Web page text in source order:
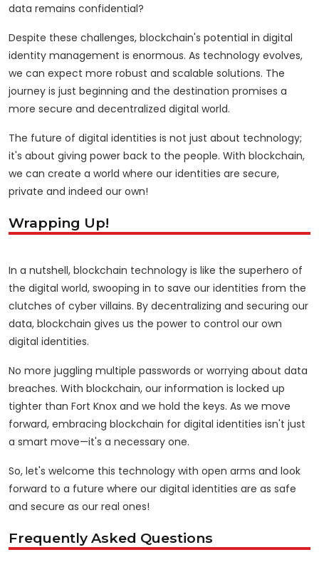
data remains confidential?
Despite these challenges, blockchain's potential in digital
identity management is enormous. As technology evolves,
we can expect more robust and scalable solutions. The
journey is just beginning and the destination promises a
more secure and decentralized digital world.
The future of digital identities is not just about technology;
it's about giving power back to the people. With blockchain,
we can create a world where our identities are secure,
private and indeed our own!
Wrapping Up!
In a nutshell, blockchain technology is like the superhero of
the digital world, swooping in to save our identities from the
clutches of cyber villains. By decentralizing and securing our
data, blockchain gives us the power to control our own
digital identities.
No more juggling multiple passwords or worrying about data
breaches. With blockchain, our information is locked up
tighter than Fort Knox and we hold the keys. As we move
forward, embracing blockchain for digital identities isn't just
a smart move—it's a necessary one.
So, let's welcome this technology with open arms and look
forward to a future where our digital identities are as safe
and secure as our real ones!
Frequently Asked Questions